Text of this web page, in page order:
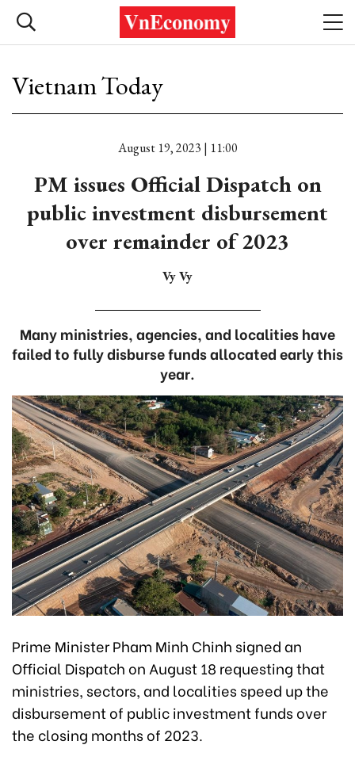
Vietnam Today
August 19, 2023 | 11:00
PM issues Official Dispatch on
public investment disbursement
over remainder of 2023
Vy Vy
Many ministries, agencies, and localities have
failed to fully disburse funds allocated early this
year.
Prime Minister Pham Minh Chinh signed an
Official Dispatch on August 18 requesting that
ministries, sectors, and localities speed up the
disbursement of public investment funds over
the closing months of 2023.